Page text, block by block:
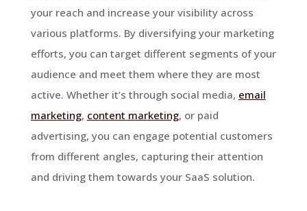
your reach and increase your visibility across
various platforms. By diversifying your marketing
efforts, you can target different segments of your
audience and meet them where they are most
active. Whether it’s through social media, email
marketing, content marketing, or paid
advertising, you can engage potential customers
from different angles, capturing their attention
and driving them towards your SaaS solution.